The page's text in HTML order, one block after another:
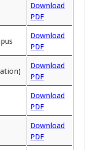
Download
PDF
Download
PDF
Download
PDF
Download
PDF
Download
PDF